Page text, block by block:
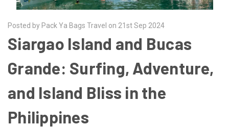
Posted by Pack Ya Bags Travel on 21st Sep 2024
Siargao Island and Bucas
Grande: Surfing, Adventure,
and Island Bliss in the
Philippines